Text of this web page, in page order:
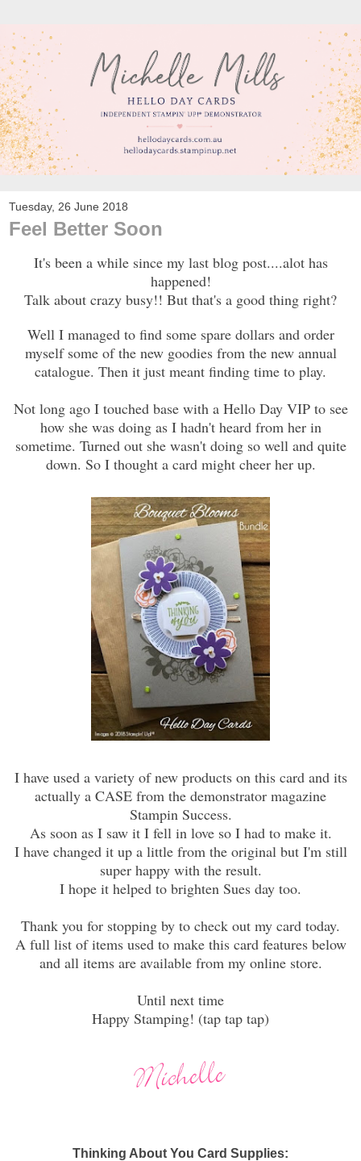
Tuesday, 26 June 2018
Feel Better Soon
It's been a while since my last blog post....alot has
happened!
Talk about crazy busy!! But that's a good thing right?
Well I managed to find some spare dollars and order
myself some of the new goodies from the new annual
catalogue. Then it just meant finding time to play.
Not long ago I touched base with a Hello Day VIP to see
how she was doing as I hadn't heard from her in
sometime. Turned out she wasn't doing so well and quite
down. So I thought a card might cheer her up.
I have used a variety of new products on this card and its
actually a CASE from the demonstrator magazine
Stampin Success.
As soon as I saw it I fell in love so I had to make it.
I have changed it up a little from the original but I'm still
super happy with the result.
I hope it helped to brighten Sues day too.
Thank you for stopping by to check out my card today.
A full list of items used to make this card features below
and all items are available from my online store.
Until next time
Happy Stamping! (tap tap tap)
Thinking About You Card Supplies: